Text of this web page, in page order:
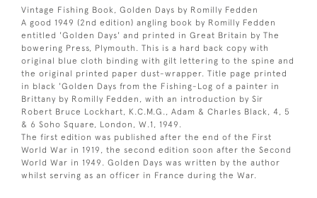
Vintage Fishing Book, Golden Days by Romilly Fedden
A good 1949 (2nd edition) angling book by Romilly Fedden
entitled 'Golden Days' and printed in Great Britain by The
bowering Press, Plymouth. This is a hard back copy with
original blue cloth binding with gilt lettering to the spine and
the original printed paper dust-wrapper. Title page printed
in black 'Golden Days from the Fishing-Log of a painter in
Brittany by Romilly Fedden, with an introduction by Sir
Robert Bruce Lockhart, K.C.M.G., Adam & Charles Black, 4, 5
& 6 Soho Square, London, W.1, 1949.
The first edition was published after the end of the First
World War in 1919, the second edition soon after the Second
World War in 1949. Golden Days was written by the author
whilst serving as an officer in France during the War.